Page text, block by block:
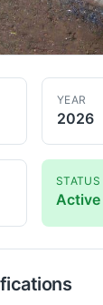
YEAR
2026
STATUS
Active